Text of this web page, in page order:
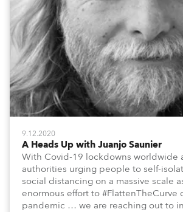
9.12.2020
A Heads Up with Juanjo Saunier
With Covid-19 lockdowns worldwide
authorities urging people to self-
social distancing on a massive scale
enormous effort to #FlattenTheCurve
pandemic … we are reaching out to